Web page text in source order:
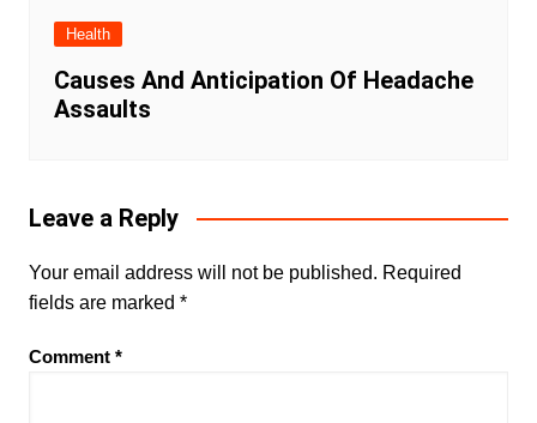
Health
Causes And Anticipation Of Headache
Assaults
Leave a Reply
Your email address will not be published. Required
fields are marked *
Comment *